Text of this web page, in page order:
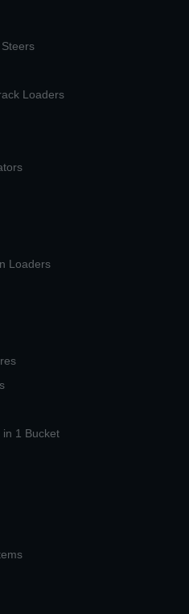
Loaders
Loaders
in 1 Bucket